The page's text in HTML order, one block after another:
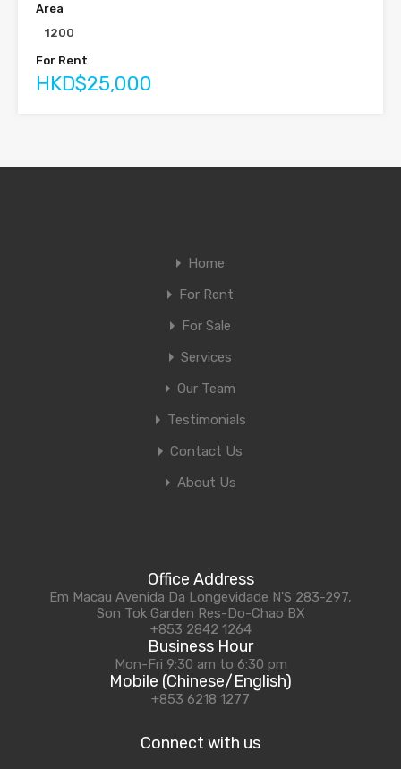
Area
1200
For Rent
HKD$25,000
Home
For Rent
For Sale
Services
Our Team
Testimonials
Contact Us
About Us
Office Address
Em Macau Avenida Da Longevidade N'S 283-297,
Son Tok Garden Res-Do-Chao BX
+853 2842 1264
Business Hour
Mon-Fri 9:30 am to 6:30 pm
Mobile (Chinese/English)
+853 6218 1277
Connect with us